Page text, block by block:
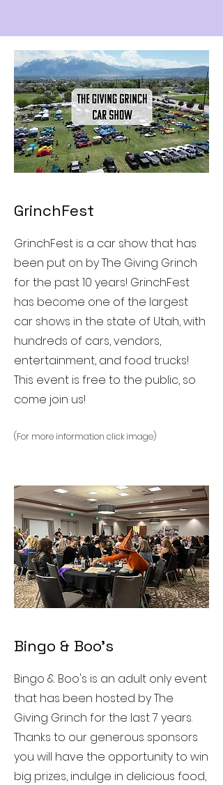
GrinchFest
GrinchFest is a car show that has
been put on by The Giving Grinch
for the past 10 years! GrinchFest
has become one of the largest
car shows in the state of Utah, with
hundreds of cars, vendors,
entertainment, and food trucks!
This event is free to the public, so
come join us!
(For more information click image)
Bingo & Boo's
Bingo & Boo's is an adult only event
that has been hosted by The
Giving Grinch for the last 7 years.
Thanks to our generous sponsors
you will have the opportunity to win
big prizes, indulge in delicious food,